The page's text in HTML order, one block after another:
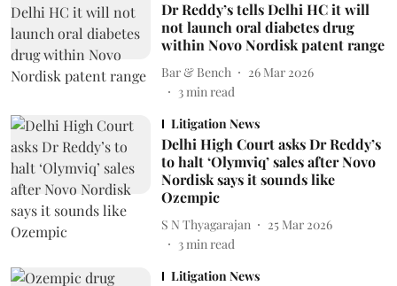
Dr Reddy’s tells Delhi HC it will
not launch oral diabetes drug
within Novo Nordisk patent range
Bar & Bench
26 Mar 2026
3min read
Litigation News
Delhi High Court asks Dr Reddy’s
to halt ‘Olymviq’ sales after Novo
Nordisk says it sounds like
Ozempic
S N Thyagarajan
25 Mar 2026
3min read
Litigation News